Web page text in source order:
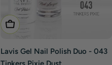
Add To Cart
Lavis Gel Nail Polish Duo - 043